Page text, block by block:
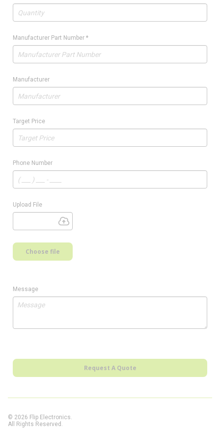
Manufacturer Part Number *
Manufacturer
Target Price
Phone Number
Upload File
Choose file
Message
Request A Quote
© 2026 Flip Electronics.
All Rights Reserved.